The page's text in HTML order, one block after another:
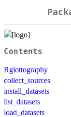
Contents
Rglottography
collect_sources
install_datasets
list_datasets
load_datasets